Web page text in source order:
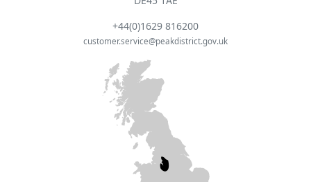
+44(0)1629 816200
customer.service@peakdistrict.gov.uk